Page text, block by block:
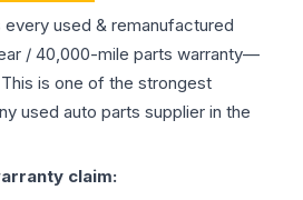
used & remanufactured
/ 40,000-mile parts warranty—
is one of the strongest
used auto parts supplier in the
claim: